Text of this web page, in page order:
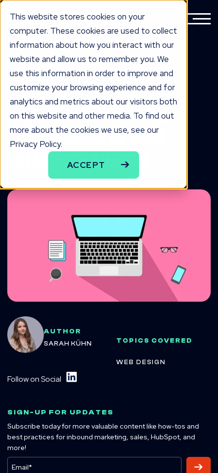
This website stores cookies on your
computer. These cookies are used to collect
information about how you interact with our
website and allow us to remember you. We
use this information in order to improve and
customize your browsing experience and for
analytics and metrics about our visitors both
on this website and other media. To find out
more about the cookies we use, see our
Privacy Policy.
ACCEPT
knowLedge
5 Ways to Improve the
Performance of Your
Enterprise Website
AUTHOR
SARAH KÜHN
Follow on Social
TOPICS COVERED
WEB DESIGN
SIGN-UP FOR UPDATES
Subscribe today for more valuable content like how-tos and
best practices for inbound marketing, sales, HubSpot, and
more!